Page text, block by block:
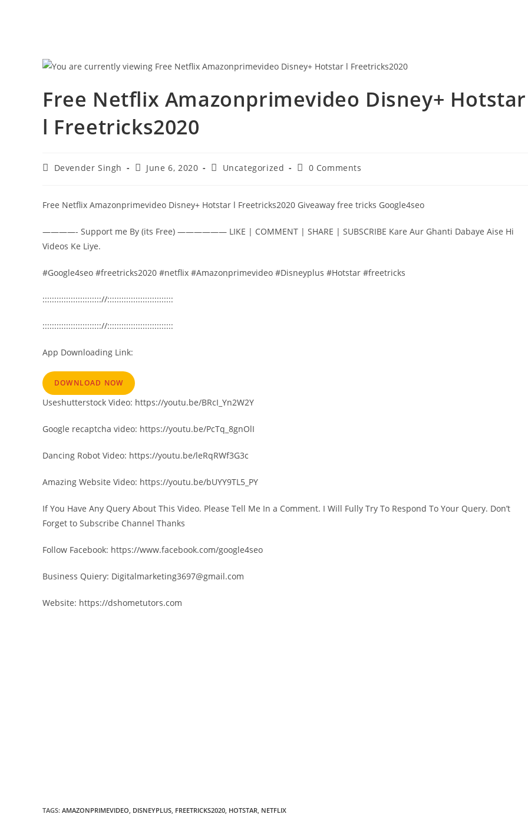
Free Netflix Amazonprimevideo Disney+ Hotstar
l Freetricks2020
PostDevender Singh
PostJune 6, 2020
PostUncategorized
Post0 Comments
Free Netflix Amazonprimevideo Disney+ Hotstar l Freetricks2020 Giveaway free tricks Google4seo
————- Support me By (its Free) —————— LIKE | COMMENT | SHARE | SUBSCRIBE Kare Aur Ghanti Dabaye Aise Hi
Videos Ke Liye.
#Google4seo #freetricks2020 #netflix #Amazonprimevideo #Disneyplus #Hotstar #freetricks
::::::::::::::::::::::::://::::::::::::::::::::::::::::
::::::::::::::::::::::::://::::::::::::::::::::::::::::
App Downloading Link:
DOWNLOAD NOW
Useshutterstock Video: https://youtu.be/BRcI_Yn2W2Y
Google recaptcha video: https://youtu.be/PcTq_8gnOlI
Dancing Robot Video: https://youtu.be/leRqRWf3G3c
Amazing Website Video: https://youtu.be/bUYY9TL5_PY
If You Have Any Query About This Video. Please Tell Me In a Comment. I Will Fully Try To Respond To Your Query. Don’t
Forget to Subscribe Channel Thanks
Follow Facebook: https://www.facebook.com/google4seo
Business Quiery: Digitalmarketing3697@gmail.com
Website: https://dshometutors.com
TAGS: AMAZONPRIMEVIDEO DISNEYPLUS FREETRICKS2020 HOTSTAR NETFLIX